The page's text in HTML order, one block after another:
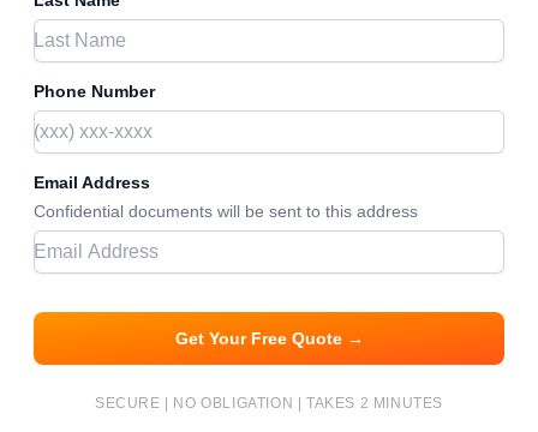
Phone Number
Email Address
Confidential documents will be sent to this address
Get Your Free Quote →
SECURE | NO OBLIGATION | TAKES 2 MINUTES